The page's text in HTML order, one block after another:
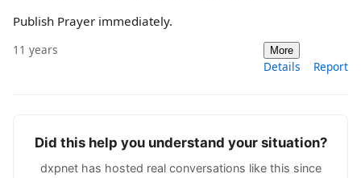
Publish Prayer immediately.
11 years More
Details Report
Did this help you understand your situation?
dxpnet has hosted real conversations like this since